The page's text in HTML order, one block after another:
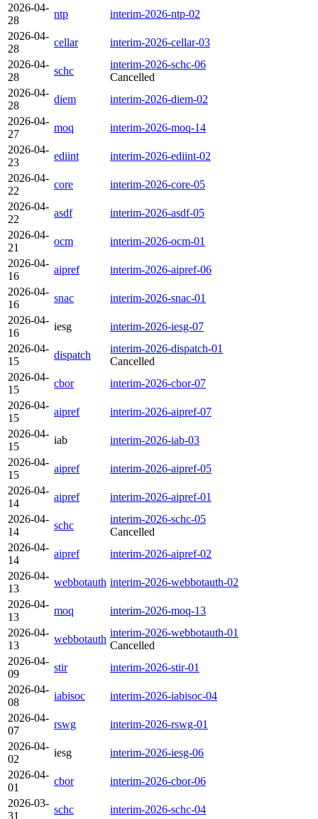
2026-04-
28
ntp
interim-2026-ntp-02
2026-04-
28
cellar
interim-2026-cellar-03
2026-04-
28
schc
interim-2026-schc-06
Cancelled
2026-04-
28
diem
interim-2026-diem-02
2026-04-
27
moq
interim-2026-moq-14
2026-04-
23
ediint
interim-2026-ediint-02
2026-04-
22
core
interim-2026-core-05
2026-04-
22
asdf
interim-2026-asdf-05
2026-04-
21
ocm
interim-2026-ocm-01
2026-04-
16
aipref
interim-2026-aipref-06
2026-04-
16
snac
interim-2026-snac-01
2026-04-
16
iesg
interim-2026-iesg-07
2026-04-
15
dispatch
interim-2026-dispatch-01
Cancelled
2026-04-
15
cbor
interim-2026-cbor-07
2026-04-
15
aipref
interim-2026-aipref-07
2026-04-
15
iab
interim-2026-iab-03
2026-04-
15
aipref
interim-2026-aipref-05
2026-04-
14
aipref
interim-2026-aipref-01
2026-04-
14
schc
interim-2026-schc-05
Cancelled
2026-04-
14
aipref
interim-2026-aipref-02
2026-04-
13
webbotauth interim-2026-webbotauth-02
2026-04-
13
moq
interim-2026-moq-13
2026-04-
13
webbotauth
interim-2026-webbotauth-01
Cancelled
2026-04-
09
stir
interim-2026-stir-01
2026-04-
08
iabisoc
interim-2026-iabisoc-04
2026-04-
07
rswg
interim-2026-rswg-01
2026-04-
02
iesg
interim-2026-iesg-06
2026-04-
01
cbor
interim-2026-cbor-06
2026-03-
31
schc
interim-2026-schc-04